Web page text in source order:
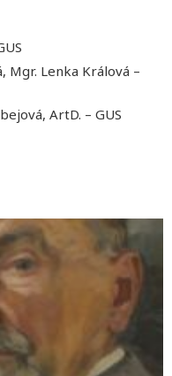
Mgr. Lenka Králová –
ArtD. – GUS